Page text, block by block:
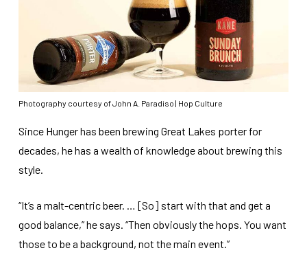
Photography courtesy of John A. Paradiso | Hop Culture
Since Hunger has been brewing Great Lakes porter for
decades, he has a wealth of knowledge about brewing this
style.
“It’s a malt-centric beer. … [So] start with that and get a
good balance,” he says. “Then obviously the hops. You want
those to be a background, not the main event.”